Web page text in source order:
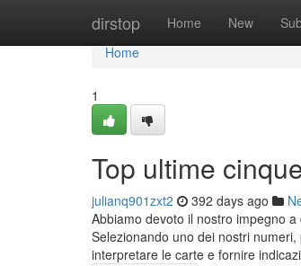
dirstop Home New
Home
Home
1
Top ultime
julianq901zxt2 392 days ago
Abbiamo devoto il nostro impegno
Selezionando uno dei nostri
interpretare le carte e fornire